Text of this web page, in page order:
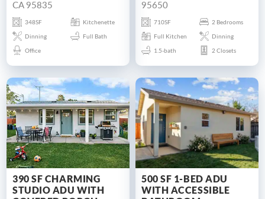
CA 95835
348SF
Kitchenette
Dinning
Full Bath
Office
95650
710SF
2 Bedrooms
Full Kitchen
Dinning
1.5-bath
2 Closets
390 SF CHARMING
STUDIO ADU WITH
500 SF 1-BED ADU
WITH ACCESSIBLE